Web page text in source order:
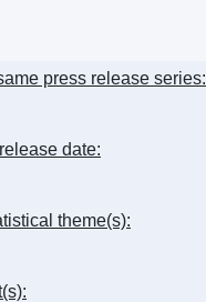
press release series:
date:
theme(s):